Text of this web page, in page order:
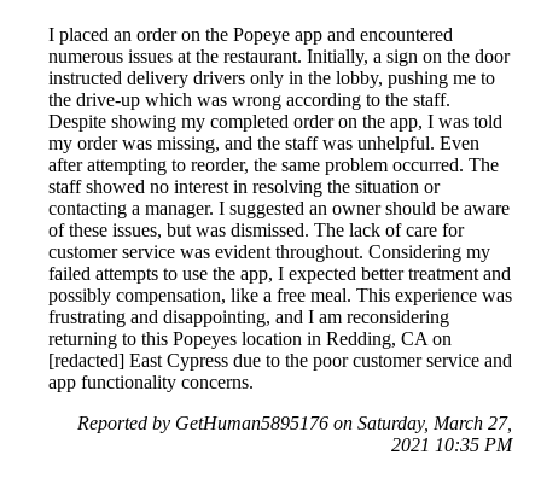
I placed an order on the Popeye app and encountered
numerous issues at the restaurant. Initially, a sign on the door
instructed delivery drivers only in the lobby, pushing me to
the drive-up which was wrong according to the staff.
Despite showing my completed order on the app, I was told
my order was missing, and the staff was unhelpful. Even
after attempting to reorder, the same problem occurred. The
staff showed no interest in resolving the situation or
contacting a manager. I suggested an owner should be aware
of these issues, but was dismissed. The lack of care for
customer service was evident throughout. Considering my
failed attempts to use the app, I expected better treatment and
possibly compensation, like a free meal. This experience was
frustrating and disappointing, and I am reconsidering
returning to this Popeyes location in Redding, CA on
[redacted] East Cypress due to the poor customer service and
app functionality concerns.
Reported by GetHuman5895176 on Saturday, March 27,
2021 10:35 PM